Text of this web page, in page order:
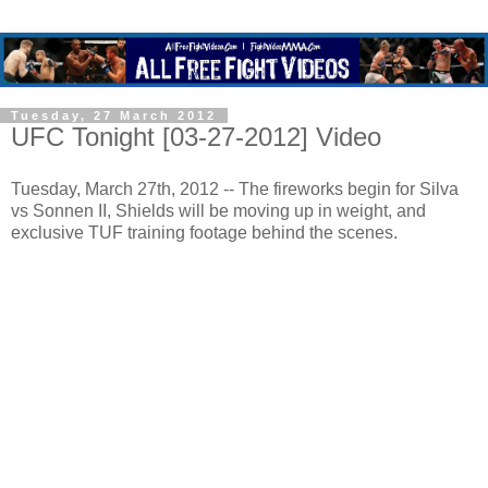
Tuesday, 27 March 2012
UFC Tonight [03-27-2012] Video
Tuesday, March 27th, 2012 -- The fireworks begin for Silva
vs Sonnen II, Shields will be moving up in weight, and
exclusive TUF training footage behind the scenes.